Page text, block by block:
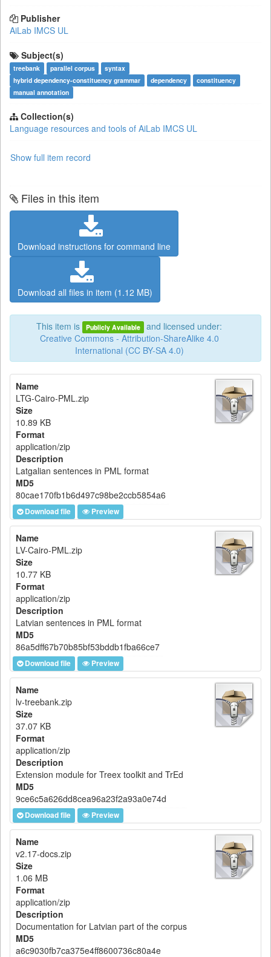
Publisher
AiLab IMCS UL
Subject(s)
treebank parallel corpus
syntax
hybrid dependency-constituency grammar
dependency
constituency
manual annotation
Collection(s)
Language resources and tools of AiLab IMCS UL
Show full item record
Files in this item
Download instructions for command line
Download all files in item (1.12 MB)
This item is Publicly Available
and licensed under:
Creative Commons - Attribution-ShareAlike 4.0
International (CC BY-SA 4.0)
Name
LTG-Cairo-PML.zip
Size
10.89 KB
Format
application/zip
Description
Latgalian sentences in PML format
MD5
80cae170fb1b6d497c98be2ccb5854a6
Download file Preview
Name
LV-Cairo-PML.zip
Size
10.77 KB
Format
application/zip
Description
Latvian sentences in PML format
MD5
86a5dff67b70b85bf53bddb1fba66ce7
Download file Preview
Name
lv-treebank.zip
Size
37.07 KB
Format
application/zip
Description
Extension module for Treex toolkit and TrEd
MD5
9ce6c5a626dd8cea96a23f2a93a0e74d
Download file Preview
Name
v2.17-docs.zip
Size
1.06 MB
Format
application/zip
Description
Documentation for Latvian part of the corpus
MD5
a6c9030fb7ca375e4ff8600736c80a4e